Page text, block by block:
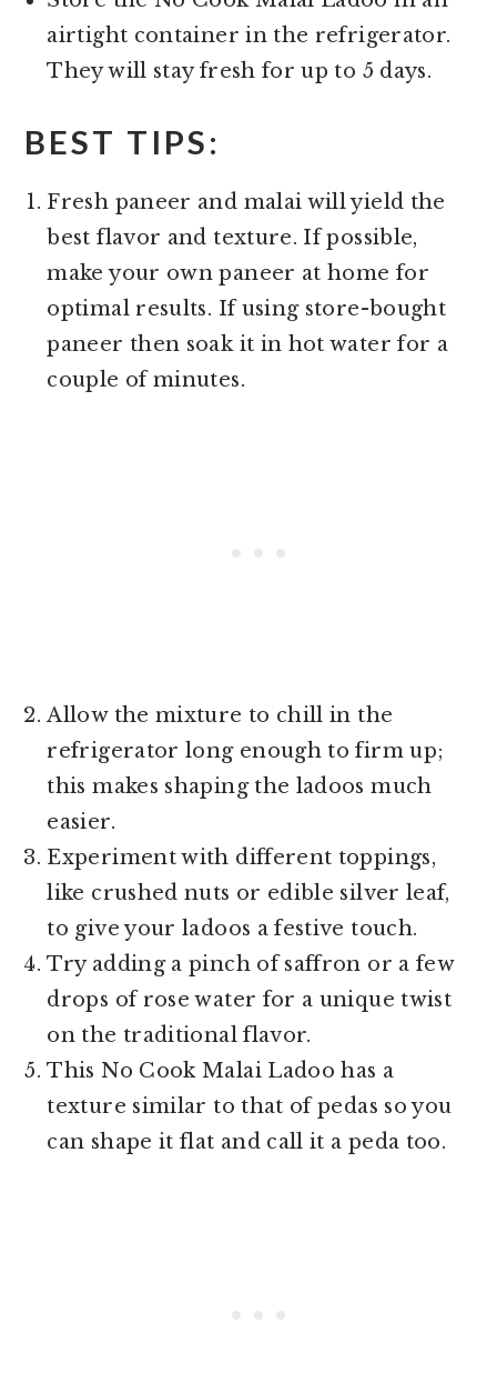
airtight container in the refrigerator.
They will stay fresh for up to 5 days.
BEST TIPS:
Fresh paneer and malai will yield the
best flavor and texture. If possible,
make your own paneer at home for
optimal results. If using store-bought
paneer then soak it in hot water for a
couple of minutes.
Allow the mixture to chill in the
refrigerator long enough to firm up;
this makes shaping the ladoos much
easier.
Experiment with different toppings,
like crushed nuts or edible silver leaf,
to give your ladoos a festive touch.
Try adding a pinch of saffron or a few
drops of rose water for a unique twist
on the traditional flavor.
This No Cook Malai Ladoo has a
texture similar to that of pedas so you
can shape it flat and call it a peda too.